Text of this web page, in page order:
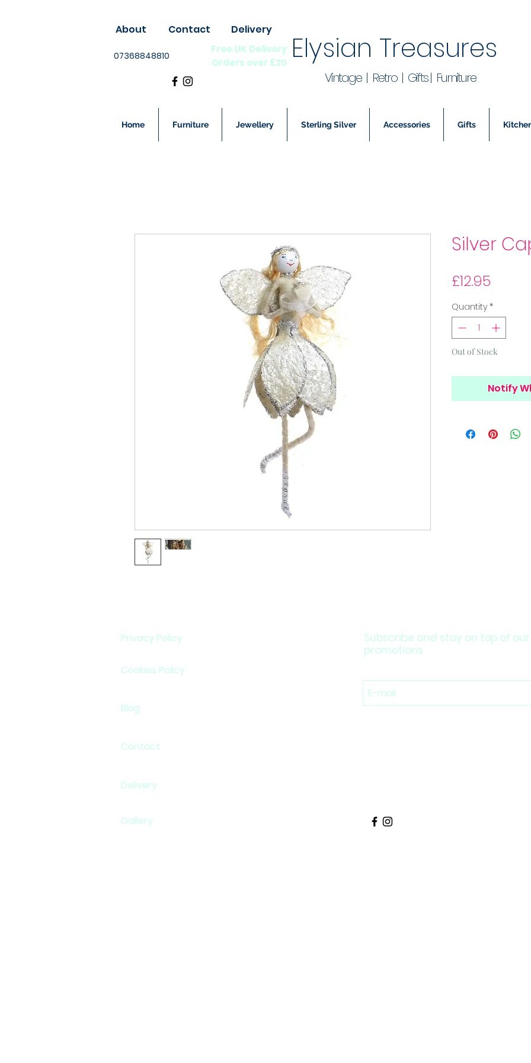
Contact
About
07368848810
Delivery
Free UK Delivery
Orders over £20 Elysian Treasures
Vintage | Retro | Gifts | Furniture
Home Furniture Jewellery Sterling Silver Accessories Gifts
Silver
£12.95
Quantity *
Out of Stock
Notify
Privacy Policy
Cookies Policy
Blog
Subscribe and stay on top of
promotions
Contact
Delivery
Gallery